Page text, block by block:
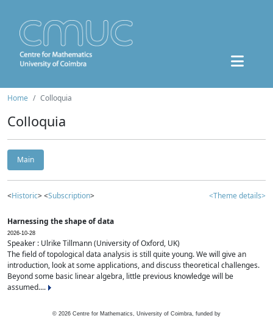
Home Colloquia
Colloquia
Main
<Historic> <Subscription> <Theme details>
Harnessing the shape of data
2026-10-28
Speaker : Ulrike Tillmann (University of Oxford, UK)
The field of topological data analysis is still quite young. We will give an
introduction, look at some applications, and discuss theoretical challenges.
Beyond some basic linear algebra, little previous knowledge will be
assumed....
© 2026 Centre for Mathematics, University of Coimbra, funded by